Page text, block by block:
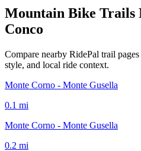
Mountain Bike Trails
Conco
Compare nearby RidePal trail
style, and local ride context.
Monte Corno - Monte Gusella
0.1 mi
Monte Corno - Monte Gusella
0.2 mi